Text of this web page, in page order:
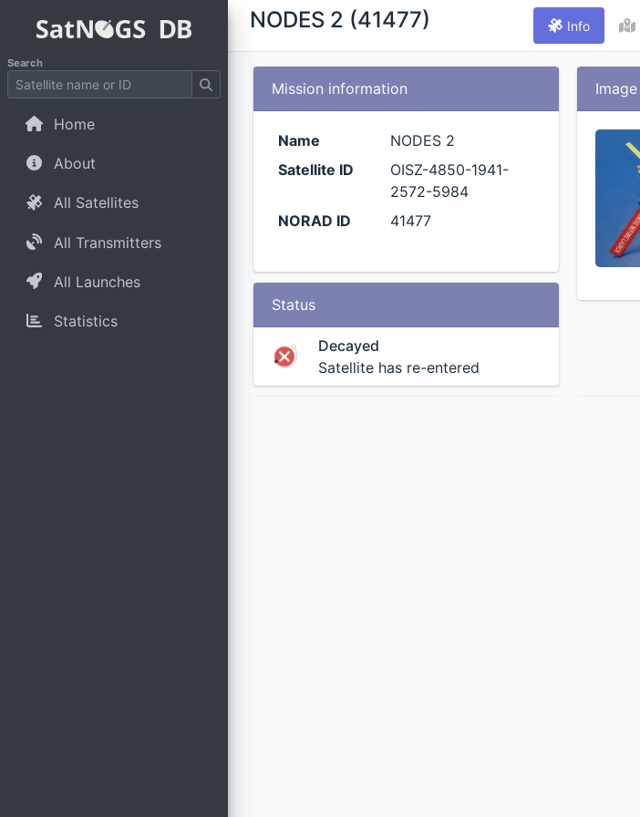
NODES 2 (41477) Info
Search
Home
About
All Satellites
All Transmitters
All Launches
Statistics
Mission information
Name
NODES 2
Satellite ID
OISZ-4850-1941-
2572-5984
NORAD ID
41477
Status
Decayed
Satellite has re-entered
Image